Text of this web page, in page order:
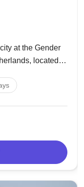
at the Gender
located
edge town of